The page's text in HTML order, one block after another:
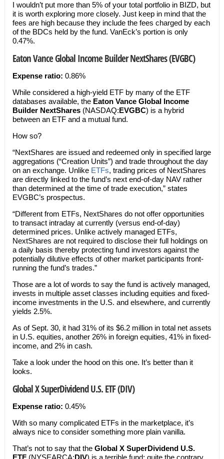
I wouldn’t put more than 5% of your total portfolio in BIZD, but
it is worth exploring more closely. Just keep in mind that the
fees are high because they include the fees charged by each
of the BDCs held by the fund. VanEck’s portion is only
0.47%.
Eaton Vance Global Income Builder NextShares (EVGBC)
Expense ratio: 0.86%
While considered a high-yield ETF by many of the ETF
databases available, the Eaton Vance Global Income
Builder NextShares (NASDAQ:EVGBC) is a hybrid
between an ETF and a mutual fund.
How so?
“NextShares are issued and redeemed only in specified large
aggregations (“Creation Units”) and trade throughout the day
on an exchange. Unlike ETFs, trading prices of NextShares
are directly linked to the fund’s next end-of-day NAV rather
than determined at the time of trade execution,” states
EVGBC’s prospectus.
“Different from ETFs, NextShares do not offer opportunities
to transact intraday at currently (versus end-of-day)
determined prices. Unlike actively managed ETFs,
NextShares are not required to disclose their full holdings on
a daily basis thereby protecting fund investors against the
potentially dilutive effects of other market participants front-
running the fund’s trades.”
Those are a lot of words to say the fund is actively managed,
invests in multiple asset classes including equities and fixed-
income investments in the U.S. and elsewhere, and currently
yields 2.5%.
As of Sept. 30, it had 31% of its $6.2 million in total net assets
in U.S. equities, another 26% in foreign equities, 41% in fixed-
income, and 2% in cash.
Take a look under the hood on this one. It’s better than it
looks.
Global X SuperDividend U.S. ETF (DIV)
Expense ratio: 0.45%
With so many complicated ETFs in the marketplace, it’s
always nice to consider something more plain vanilla.
That’s not to say that the Global X SuperDividend U.S.
ETF (NYSEARCA:DIV) is a terrible fund; quite the contrary.